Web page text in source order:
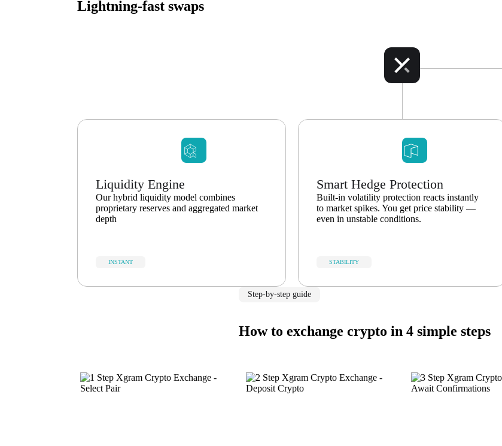
Lightning-fast swaps
Liquidity Engine
Our hybrid liquidity model combines
proprietary reserves and aggregated market
depth
INSTANT
Smart Hedge Protection
Built-in volatility protection reacts instantly
to market spikes. You get price stability —
even in unstable conditions.
STABILITY
Step-by-step guide
How to exchange crypto in 4 simple steps